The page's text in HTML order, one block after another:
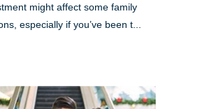
might affect some family
especially if you’ve been t...